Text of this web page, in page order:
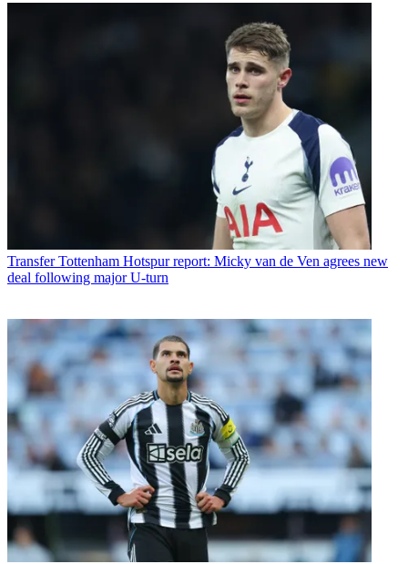
Transfer Tottenham Hotspur report: Micky van de Ven agrees new
deal following major U-turn